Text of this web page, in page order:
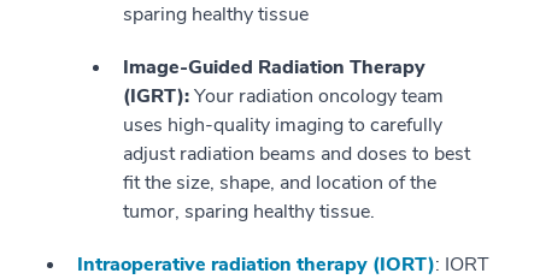
sparing healthy tissue
Image-Guided Radiation Therapy
(IGRT):Your radiation oncology team
uses high-quality imaging to carefully
adjust radiation beams and doses to best
fit the size, shape, and location of the
tumor, sparing healthy tissue.
Intraoperative radiation therapy (IORT): IORT